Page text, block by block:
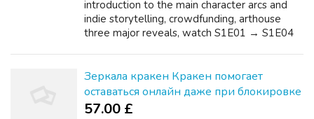
introduction to the main character arcs and
indie storytelling, crowdfunding, arthouse
three major reveals, watch S1E01 → S1E04
Зеркала кракен Кракен помогает
оставаться онлайн даже при блокировке
57.00 £